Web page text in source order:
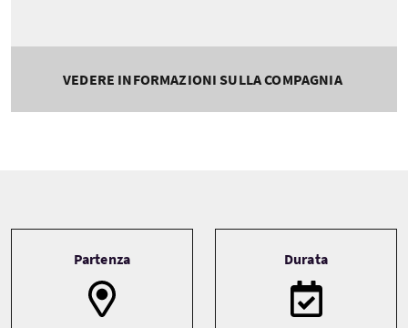
VEDERE INFORMAZIONI SULLA COMPAGNIA
Partenza Durata